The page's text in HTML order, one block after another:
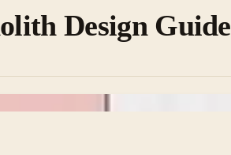
Design Guide